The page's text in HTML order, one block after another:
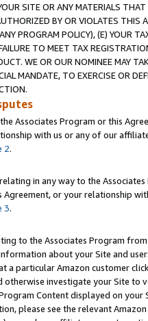
SITE OR ANY MATERIALS
BY OR VIOLATES THIS
PROGRAM POLICY), (E) YOUR
TO MEET TAX
WE OR OUR NOMINEE MAY
MANDATE, TO EXERCISE OR
Associates Program or this
with us or any of our
2.
in any way to the
Agreement, or your relationship
3.
to the Associates Program
about your Site and
a particular Amazon customer
otherwise investigate your Site
Content displayed on
please see the relevant